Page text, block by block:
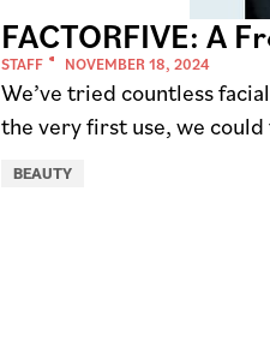
FACTORFIVE: A
STAFF NOVEMBER 18, 2024
We’ve tried countless
the very first use, we could
BEAUTY